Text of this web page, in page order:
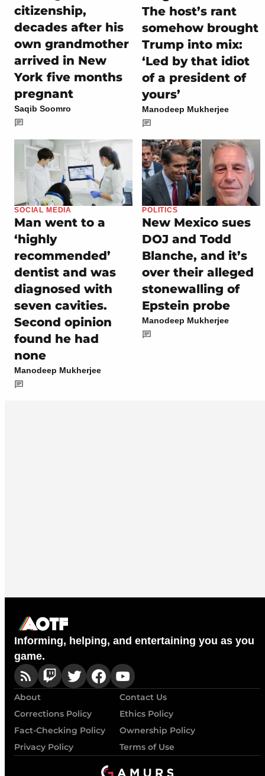
citizenship,
decades after his
own grandmother
arrived in New
York five months
pregnant
Saqib Soomro
The host’s rant
somehow brought
Trump into mix:
‘Led by that idiot
of a president of
yours’
Manodeep Mukherjee
SOCIAL MEDIA
Man went to a
‘highly
recommended’
dentist and was
diagnosed with
seven cavities.
Second opinion
found he had
none
Manodeep Mukherjee
POLITICS
New Mexico sues
DOJ and Todd
Blanche, and it’s
over their alleged
stonewalling of
Epstein probe
Manodeep Mukherjee
Informing, helping, and entertaining you as you
game.
About
Contact Us
Corrections Policy
Ethics Policy
Fact-Checking Policy
Ownership Policy
Privacy Policy
Terms of Use